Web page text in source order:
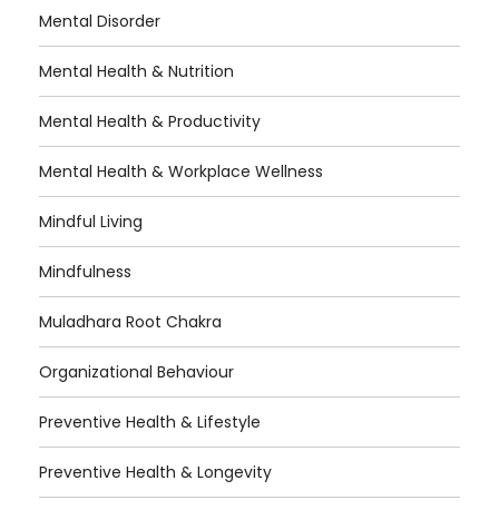
Mental Disorder
Mental Health & Nutrition
Mental Health & Productivity
Mental Health & Workplace Wellness
Mindful Living
Mindfulness
Muladhara Root Chakra
Organizational Behaviour
Preventive Health & Lifestyle
Preventive Health & Longevity